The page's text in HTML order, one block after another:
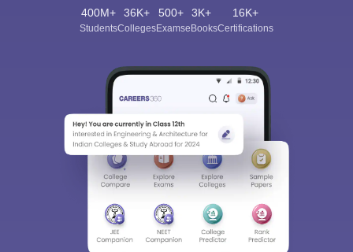
400M+
Students
36K+
Colleges
500+
Exams
3K+
eBooks
16K+
Certifications